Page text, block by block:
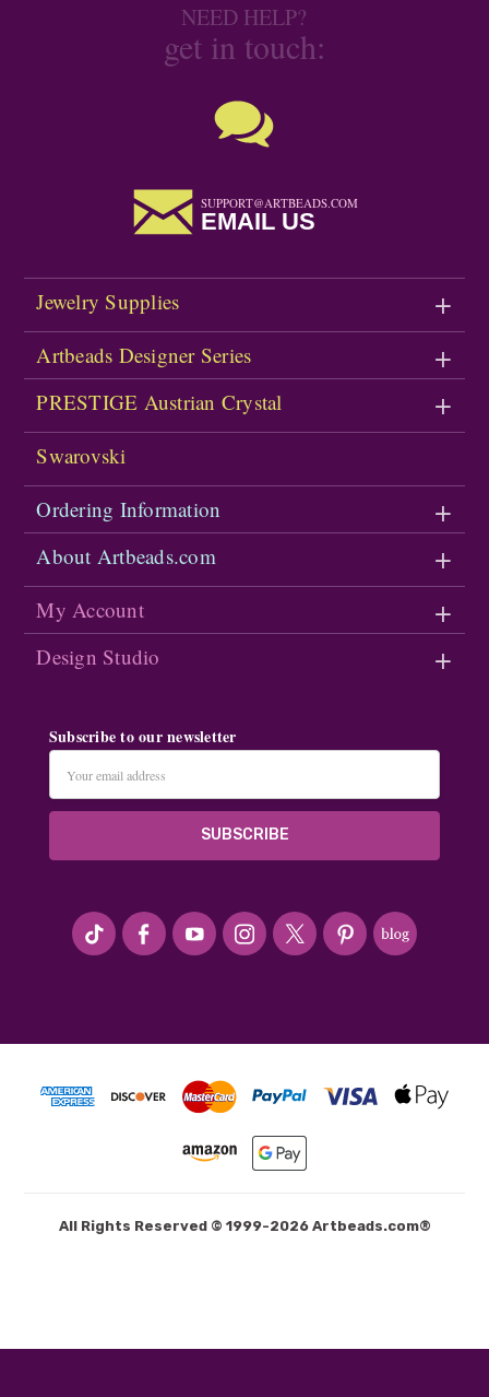
NEED HELP?
get in touch:
SUPPORT@ARTBEADS.COM
EMAIL US
Jewelry Supplies
Artbeads Designer Series
PRESTIGE Austrian Crystal
Swarovski
Ordering Information
About Artbeads.com
My Account
Design Studio
Subscribe to our newsletter
Address
#seriousArtbeader
All Rights Reserved © 1999-2026 Artbeads.com®